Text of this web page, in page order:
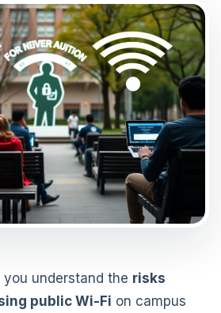
understand the risks
public Wi-Fi on campus